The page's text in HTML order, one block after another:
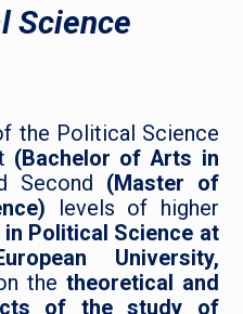
Science
the Political Science
(Bachelor of Arts in
Second (Master of
levels of higher
in Political Science at
University,
the theoretical and
of the study of